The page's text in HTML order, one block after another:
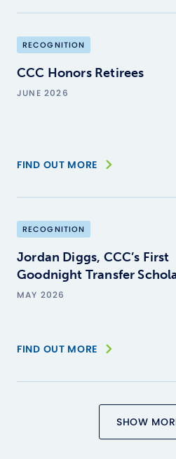
RECOGNITION
CCC Honors Retirees
JUNE 2026
FIND OUT MORE
RECOGNITION
Jordan Diggs, CCC’s First
Goodnight Transfer
MAY 2026
FIND OUT MORE
SHOW